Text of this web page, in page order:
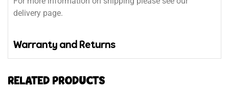
delivery page.
Warranty and Returns
RELATED PRODUCTS